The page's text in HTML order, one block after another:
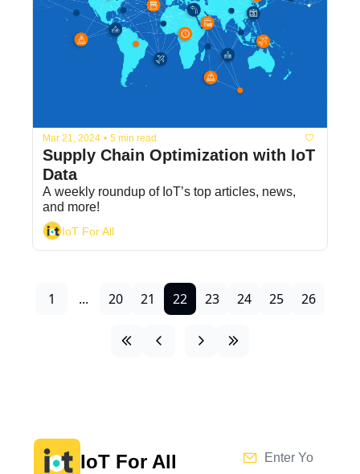
Mar 21, 2024 • 5 min read
Supply Chain Optimization with IoT
Data
A weekly roundup of IoT’s top articles, news,
and more!
IoT For All
1 ... 20 21 22 23 24 25 26
IoT For All